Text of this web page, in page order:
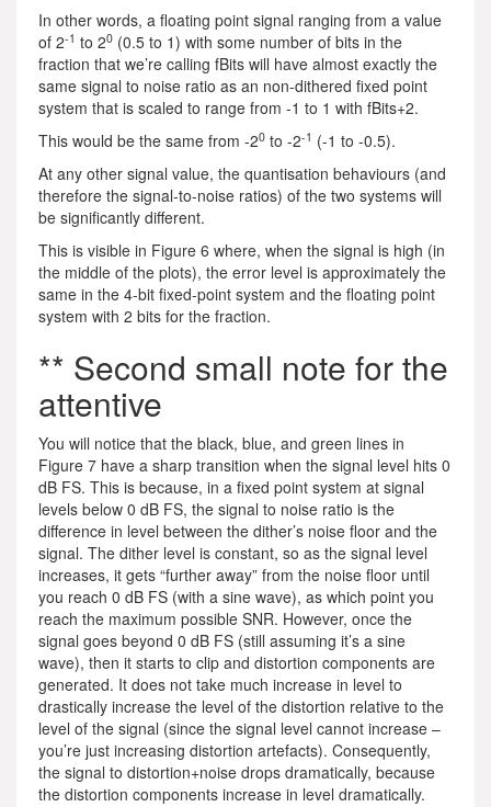
In other words, a floating point signal ranging from a value
of 2-1 to 20 (0.5 to 1) with some number of bits in the
fraction that we’re calling fBits will have almost exactly the
same signal to noise ratio as an non-dithered fixed point
system that is scaled to range from -1 to 1 with fBits+2.
This would be the same from -20 to -2-1 (-1 to -0.5).
At any other signal value, the quantisation behaviours (and
therefore the signal-to-noise ratios) of the two systems will
be significantly different.
This is visible in Figure 6 where, when the signal is high (in
the middle of the plots), the error level is approximately the
same in the 4-bit fixed-point system and the floating point
system with 2 bits for the fraction.
** Second small note for the
attentive
You will notice that the black, blue, and green lines in
Figure 7 have a sharp transition when the signal level hits 0
dB FS. This is because, in a fixed point system at signal
levels below 0 dB FS, the signal to noise ratio is the
difference in level between the dither’s noise floor and the
signal. The dither level is constant, so as the signal level
increases, it gets “further away” from the noise floor until
you reach 0 dB FS (with a sine wave), as which point you
reach the maximum possible SNR. However, once the
signal goes beyond 0 dB FS (still assuming it’s a sine
wave), then it starts to clip and distortion components are
generated. It does not take much increase in level to
drastically increase the level of the distortion relative to the
level of the signal (since the signal level cannot increase –
you’re just increasing distortion artefacts). Consequently,
the signal to distortion+noise drops dramatically, because
the distortion components increase in level dramatically.